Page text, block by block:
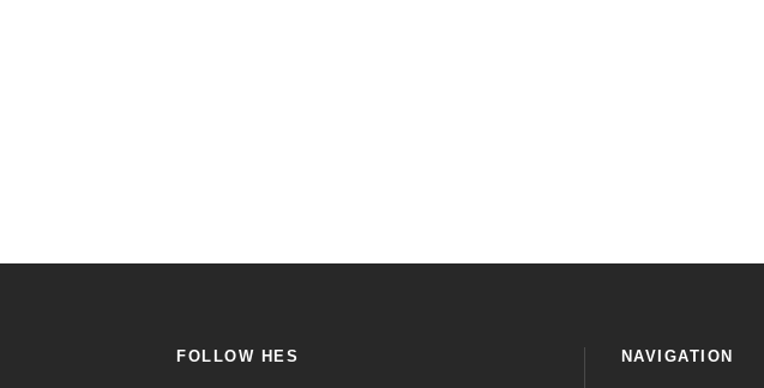
FOLLOW HES NAVIGATION